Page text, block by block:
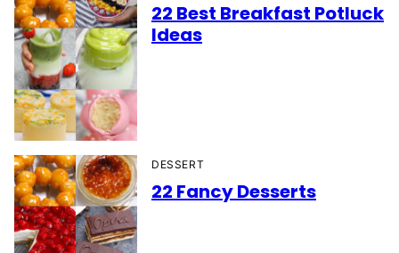
22 Best Breakfast Potluck
Ideas
DESSERT
22 Fancy Desserts